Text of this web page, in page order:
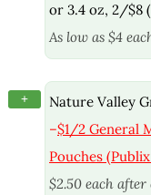
or 3.4 oz, 2/$8
As low as $4
+
Nature Valley
–$1/2 General
Pouches
$2.50 each after